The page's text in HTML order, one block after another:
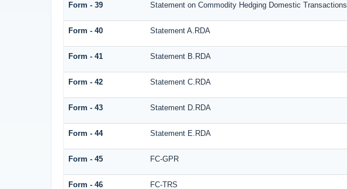
Form - 39 Statement on Commodity Hedging Domestic Transactions
Form - 40 Statement A.RDA
Form - 41 Statement B.RDA
Form - 42 Statement C.RDA
Form - 43 Statement D.RDA
Form - 44 Statement E.RDA
Form - 45 FC-GPR
Form - 46 FC-TRS